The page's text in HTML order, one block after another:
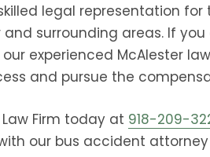
legal representation
and surrounding areas. If
experienced McAlester
and pursue the
Firm today at 918-209-
our bus accident attorney